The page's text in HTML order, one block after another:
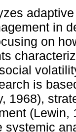
in
on
is
1968),
(Lewin,
systemic